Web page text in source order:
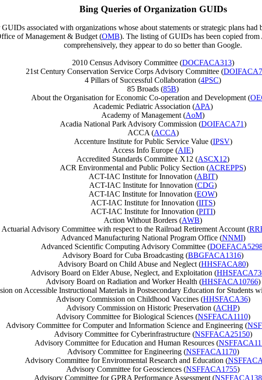
Bing Queries of Organization GUIDs
associated with organizations whose about statements or strategic plans
of Management & Budget (OMB). The listing of GUIDs has been copied from
comprehensively, they appear to do so better than Google.
2010 Census Advisory Committee (DOCFACA313)
21st Century Conservation Service Corps Advisory Committee (
4 Pillars of Successful Collaboration (4PSC)
85 Broads (85B)
About the Organisation for Economic Co-operation and Development (
Academic Pediatric Association (APA)
Academy of Management (AoM)
Acadia National Park Advisory Commission (DOIFACA71)
ACCA (ACCA)
Accenture Institute for Public Service Value (IPSV)
Access Info Europe (AIE)
Accredited Standards Committee X12 (ASCX12)
ACR Environmental and Public Policy Section (ACREPPS)
ACT-IAC Institute for Innovation (ABIT)
ACT-IAC Institute for Innovation (CDG)
ACT-IAC Institute for Innovation (EOW)
ACT-IAC Institute for Innovation (IITS)
ACT-IAC Institute for Innovation (PITI)
Action Without Borders (AWB)
Actuarial Advisory Committee with respect to the Railroad Retirement Account (
Advanced Manufacturing National Program Office (NNMI)
Advanced Scientific Computing Advisory Committee (
Advisory Board for Cuba Broadcasting (BBGFACA1316)
Advisory Board on Child Abuse and Neglect (HHSFACA80)
Advisory Board on Elder Abuse, Neglect, and Exploitation (
Advisory Board on Radiation and Worker Health (HHSFACA10766)
on Accessible Instructional Materials in Postsecondary Education for Students
Advisory Commission on Childhood Vaccines (HHSFACA36)
Advisory Commission on Historic Preservation (ACHP)
Advisory Committee for Biological Sciences (NSFFACA1110)
Advisory Committee for Computer and Information Science and Engineering (
Advisory Committee for Cyberinfrastructure (NSFFACA25150)
Advisory Committee for Education and Human Resources (
Advisory Committee for Engineering (NSFFACA1170)
Advisory Committee for Environmental Research and Education (
Advisory Committee for Geosciences (NSFFACA1755)
Advisory Committee for GPRA Performance Assessment (